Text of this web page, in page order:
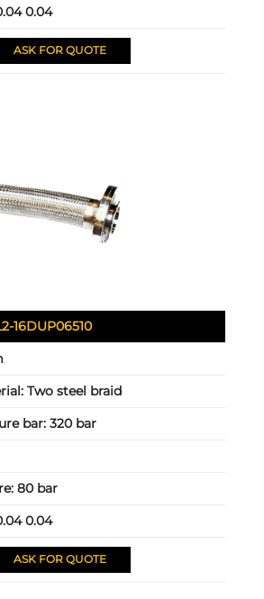
0.04
ASK FOR QUOTE
16DUP06510
Two steel braid
bar:320 bar
80 bar
0.04
ASK FOR QUOTE